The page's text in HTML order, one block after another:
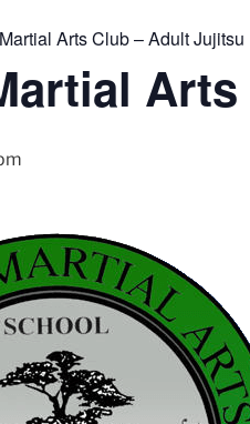
Arts Club – Adult Jujitsu